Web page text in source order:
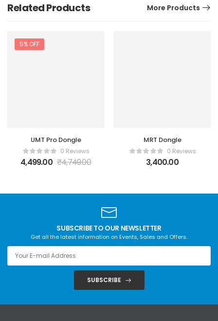
Related Products More Products
5% OFF
UMT Pro Dongle
0 Reviews
4,499.00 ₹4,749.00
MRT Dongle
0 Reviews
3,400.00
SUBSCRIBE TO OUR NEWSLETTER
Get all the latest information on Events, Sales and Offers.
SUBSCRIBE